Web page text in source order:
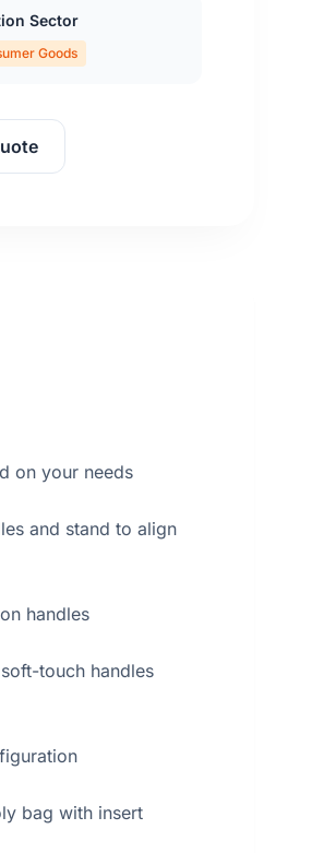
Sector
Goods
on your needs
and stand to align
handles
touch handles
bag with insert